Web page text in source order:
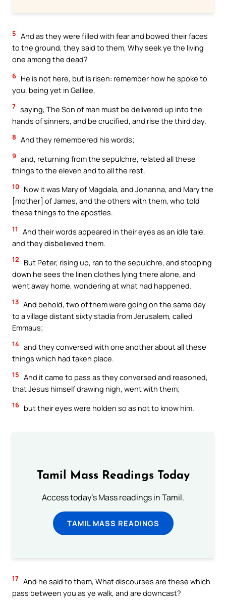
5 And as they were filled with fear and bowed their faces
to the ground, they said to them, Why seek ye the living
one among the dead?
6 He is not here, but is risen: remember how he spoke to
you, being yet in Galilee,
7 saying, The Son of man must be delivered up into the
hands of sinners, and be crucified, and rise the third day.
8 And they remembered his words;
9 and, returning from the sepulchre, related all these
things to the eleven and to all the rest.
10 Now it was Mary of Magdala, and Johanna, and Mary the
[mother] of James, and the others with them, who told
these things to the apostles.
11
And their words appeared in their eyes as an idle tale,
and they disbelieved them.
12
But Peter, rising up, ran to the sepulchre, and stooping
down he sees the linen clothes lying there alone, and
went away home, wondering at what had happened.
13 And behold, two of them were going on the same day
to a village distant sixty stadia from Jerusalem, called
Emmaus;
14 and they conversed with one another about all these
things which had taken place.
15 And it came to pass as they conversed and reasoned,
that Jesus himself drawing nigh, went with them;
16 but their eyes were holden so as not to know him.
Tamil Mass Readings Today
Access today's Mass readings in Tamil.
TAMIL MASS READINGS
17 And he said to them, What discourses are these which
pass between you as ye walk, and are downcast?